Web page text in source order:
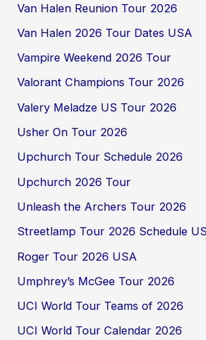
Van Halen Reunion Tour 2026
Van Halen 2026 Tour Dates USA
Vampire Weekend 2026 Tour
Valorant Champions Tour 2026
Valery Meladze US Tour 2026
Usher On Tour 2026
Upchurch Tour Schedule 2026
Upchurch 2026 Tour
Unleash the Archers Tour 2026
Streetlamp Tour 2026 Schedule
Roger Tour 2026 USA
Umphrey’s McGee Tour 2026
UCI World Tour Teams of 2026
UCI World Tour Calendar 2026